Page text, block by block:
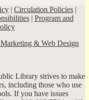
| Circulation Policies |
| Program and
& Web Design
Library strives to make
including those who use
If you have issues